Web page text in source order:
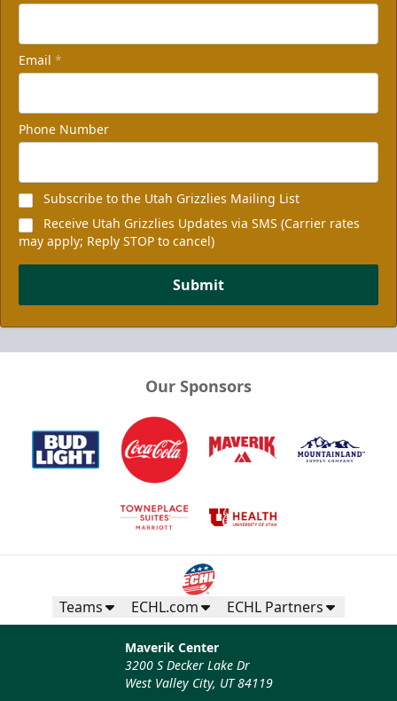
Email *
Phone Number
Subscribe to the Utah Grizzlies Mailing List
Receive Utah Grizzlies Updates via SMS (Carrier rates
may apply; Reply STOP to cancel)
Submit
Our Sponsors
Teams ECHL.com ECHL Partners
Maverik Center
3200 S Decker Lake Dr
West Valley City, UT 84119